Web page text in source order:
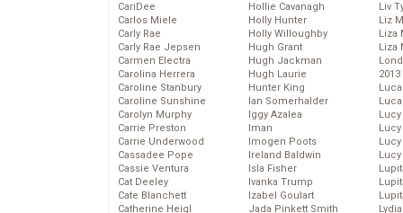
CariDee
Carlos Miele
Carly Rae
Carly Rae Jepsen
Carmen Electra
Carolina Herrera
Caroline Stanbury
Caroline Sunshine
Carolyn Murphy
Carrie Preston
Carrie Underwood
Cassadee Pope
Cassie Ventura
Cat Deeley
Cate Blanchett
Catherine Heigl
Hollie Cavanagh
Holly Hunter
Holly Willoughby
Hugh Grant
Hugh Jackman
Hugh Laurie
Hunter King
Ian Somerhalder
Iggy Azalea
Iman
Imogen Poots
Ireland Baldwin
Isla Fisher
Ivanka Trump
Izabel Goulart
Jada Pinkett Smith
Liv
Liz
Liza
Liza
2013